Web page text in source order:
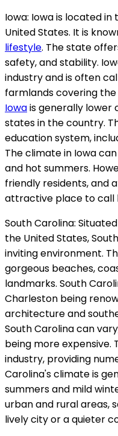
Iowa: Iowa is located
United States. It is
lifestyle. The state
safety, and stability.
industry and is often
farmlands covering
Iowais generally
states in the country.
education system,
The climate in Iowa
and hot summers.
friendly residents, and
attractive place to call
South Carolina:
the United States,
inviting environment.
gorgeous beaches,
landmarks. South
Charleston being
architecture and
South Carolina can
being more expensive.
industry, providing
Carolina's climate is
summers and mild
urban and rural areas,
lively city or a quieter